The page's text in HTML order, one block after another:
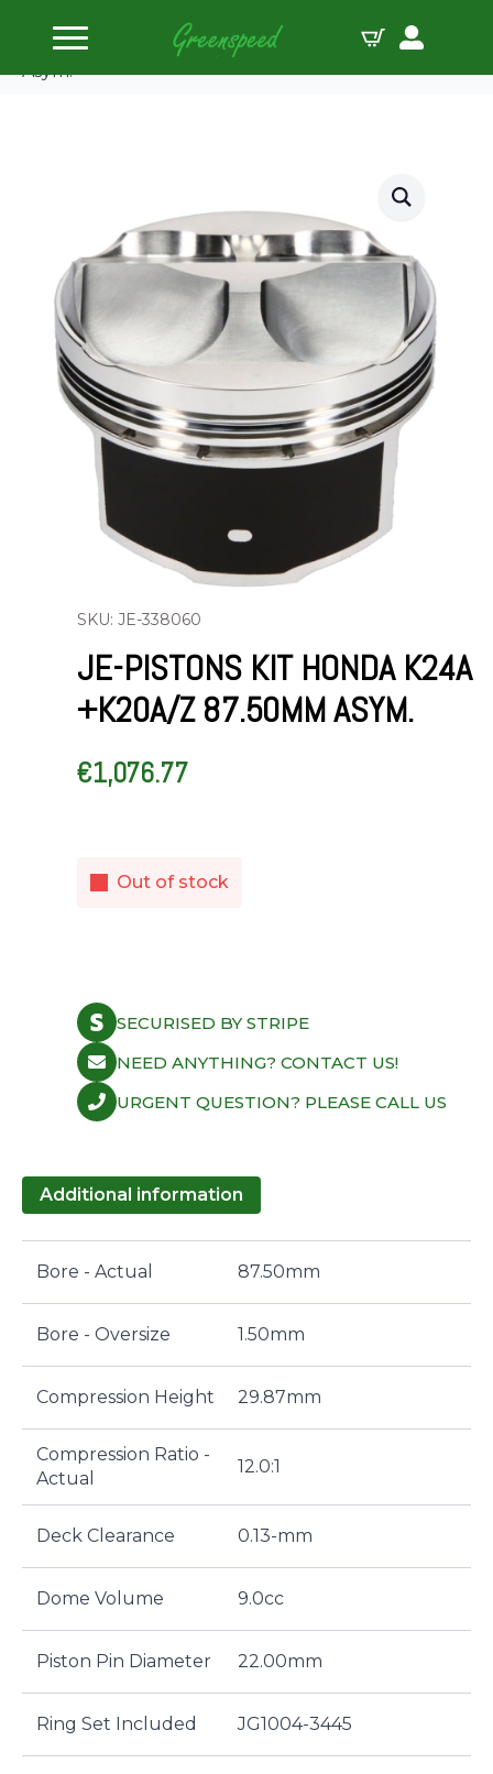
Home
JE-Pistons Kit Honda K24A +K20A/Z 87.50mm
Asym.
SKU: JE-338060
JE-PISTONS KIT HONDA K24A
+K20A/Z 87.50MM ASYM.
€1,076.77
Out of stock
SECURISED BY STRIPE
NEED ANYTHING? CONTACT US!
URGENT QUESTION? PLEASE CALL US
Additional information
Bore - Actual 87.50mm
Bore - Oversize 1.50mm
Compression Height 29.87mm
Compression Ratio -
Actual
12.0:1
Deck Clearance 0.13-mm
Dome Volume 9.0cc
Piston Pin Diameter 22.00mm
Ring Set Included JG1004-3445